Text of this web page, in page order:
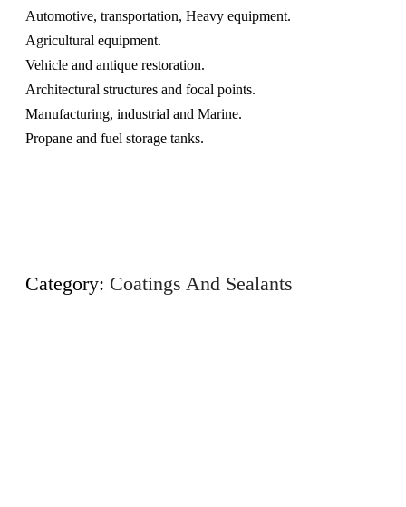
Automotive, transportation, Heavy equipment.
Agricultural equipment.
Vehicle and antique restoration.
Architectural structures and focal points.
Manufacturing, industrial and Marine.
Propane and fuel storage tanks.
Category: Coatings And Sealants